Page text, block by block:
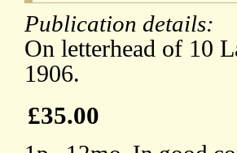
Publication details:
On letterhead of 10
1906.
£35.00